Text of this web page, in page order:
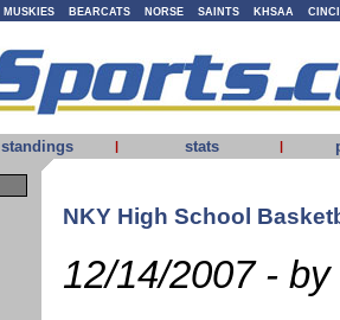
MUSKIES BEARCATS NORSE SAINTS KHSAA
standings | stats |
NKY High School
12/14/2007 -